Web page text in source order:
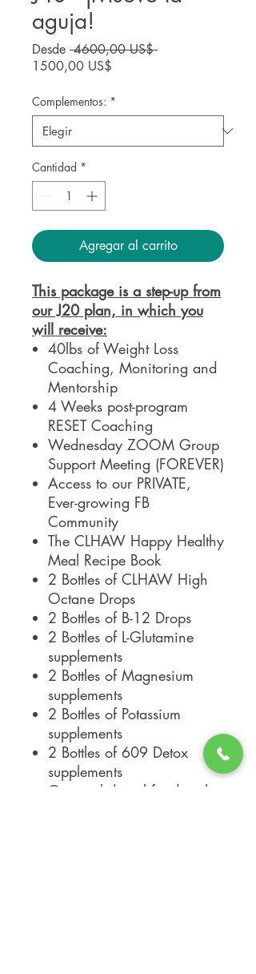
aguja!
Desde 4600,00 US$ Precio
1500,00 US$
oferta
Complementos: *
Cantidad *
Agregar al carrito
This package is a step-up from
our J20 plan, in which you
will receive:
40lbs of Weight Loss
Coaching, Monitoring and
Mentorship
4 Weeks post-program
RESET Coaching
Wednesday ZOOM Group
Support Meeting (FOREVER)
Access to our PRIVATE,
Ever-growing FB
Community
The CLHAW Happy Healthy
Meal Recipe Book
2 Bottles of CLHAW High
Octane Drops
2 Bottles of B-12 Drops
2 Bottles of L-Glutamine
supplements
2 Bottles of Magnesium
supplements
2 Bottles of Potassium
supplements
2 Bottles of 609 Detox
supplements
Optional digital food scale